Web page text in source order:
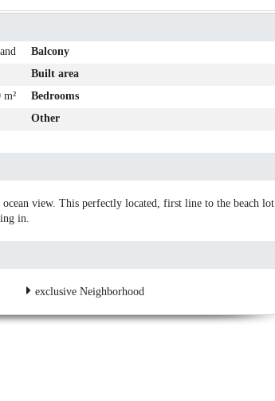
Balcony
Built area
m²
Bedrooms
Other
view. This perfectly located, first line to the beach lot
in.
exclusive Neighborhood